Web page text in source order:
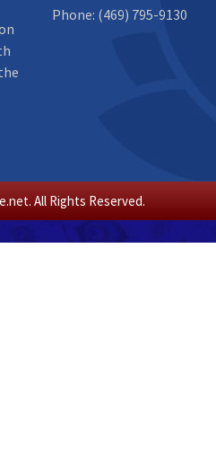
Phone: (469) 795-9130
All Rights Reserved.